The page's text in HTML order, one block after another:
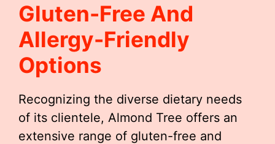
Gluten-Free And
Allergy-Friendly
Options
Recognizing the diverse dietary needs
of its clientele, Almond Tree offers an
extensive range of gluten-free and